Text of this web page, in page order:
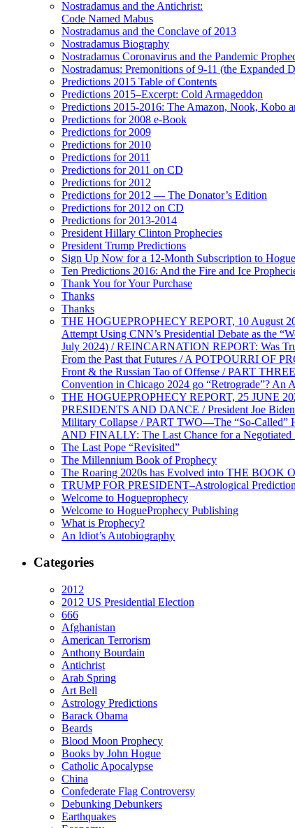
Nostradamus and the Antichrist:
Code Named Mabus
Nostradamus and the Conclave of 2013
Nostradamus Biography
Nostradamus Coronavirus and the Pandemic
Nostradamus: Premonitions of 9-11 (the Expanded
Predictions 2015 Table of Contents
Predictions 2015–Excerpt: Cold Armageddon
Predictions 2015-2016: The Amazon, Nook, Kobo
Predictions for 2008 e-Book
Predictions for 2009
Predictions for 2010
Predictions for 2011
Predictions for 2011 on CD
Predictions for 2012
Predictions for 2012 — The Donator’s Edition
Predictions for 2012 on CD
Predictions for 2013-2014
President Hillary Clinton Prophecies
President Trump Predictions
Sign Up Now for a 12-Month Subscription to
Ten Predictions 2016: And the Fire and Ice
Thank You for Your Purchase
Thanks
Thanks
THE HOGUEPROPHECY REPORT, 10 August
Attempt Using CNN’s Presidential Debate as the
July 2024) / REINCARNATION REPORT: Was
From the Past that Futures / A POTPOURRI OF
Front & the Russian Tao of Offense / PART
Convention in Chicago 2024 go “Retrograde”? An
THE HOGUEPROPHECY REPORT, 25 JUNE
PRESIDENTS AND DANCE / President Joe
Military Collapse / PART TWO—The “So-Called”
AND FINALLY: The Last Chance for a Negotiated
The Last Pope “Revisited”
The Millennium Book of Prophecy
The Roaring 2020s has Evolved into THE BOOK
TRUMP FOR PRESIDENT–Astrological
Welcome to Hogueprophecy
Welcome to HogueProphecy Publishing
What is Prophecy?
An Idiot’s Autobiography
Categories
2012
2012 US Presidential Election
666
Afghanistan
American Terrorism
Anthony Bourdain
Antichrist
Arab Spring
Art Bell
Astrology Predictions
Barack Obama
Beards
Blood Moon Prophecy
Books by John Hogue
Catholic Apocalypse
China
Confederate Flag Controversy
Debunking Debunkers
Earthquakes